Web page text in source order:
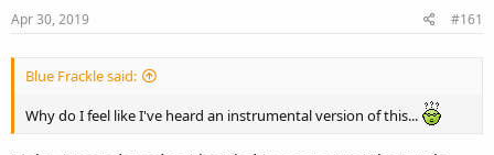
Apr 30, 2019 #161
Blue Frackle said:
Why do I feel like I've heard an instrumental version of this...